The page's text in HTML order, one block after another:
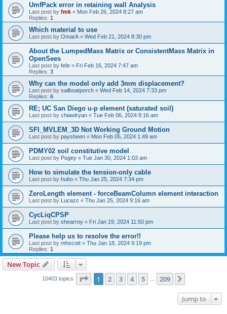
UmfPack error in retaining wall Analysis
Last post by fmk « Mon Feb 26, 2024 8:27 am
Replies: 1
Which material to use
Last post by OmarA « Wed Feb 21, 2024 8:30 pm
About the Lumped­Mass Matrix or Consistent­Mass Matrix in
OpenSees
Last post by fefe « Fri Feb 16, 2024 7:47 am
Replies: 3
Why can the model only add 3mm displacement?
Last post by sailboatporch « Wed Feb 14, 2024 7:33 pm
Replies: 6
RE; UC San Diego u-p element (saturated soil)
Last post by chiawlryan « Tue Feb 06, 2024 8:16 am
SFI_MVLEM_3D Not Working Ground Motion
Last post by paysheen « Mon Feb 05, 2024 1:49 am
PDMY02 soil constitutive model
Last post by Pogey « Tue Jan 30, 2024 1:03 am
How to simulate the tension-only cable
Last post by hubo « Thu Jan 25, 2024 7:34 pm
ZeroLength element - forceBeamColumn element interaction
Last post by Lucazc « Thu Jan 25, 2024 9:16 am
CycLiqCPSP
Last post by shearroy « Fri Jan 19, 2024 11:50 pm
Please help us to resolve the error!!
Last post by mhscott « Thu Jan 18, 2024 9:19 pm
Replies: 1
New Topic
10403 topics Page 1of 209
1 2 3 4 5 209
Jump to